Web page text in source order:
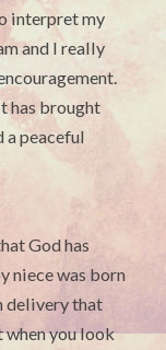
interpret my
and I really
has brought
a peaceful
God has
niece was born
delivery that
when you look